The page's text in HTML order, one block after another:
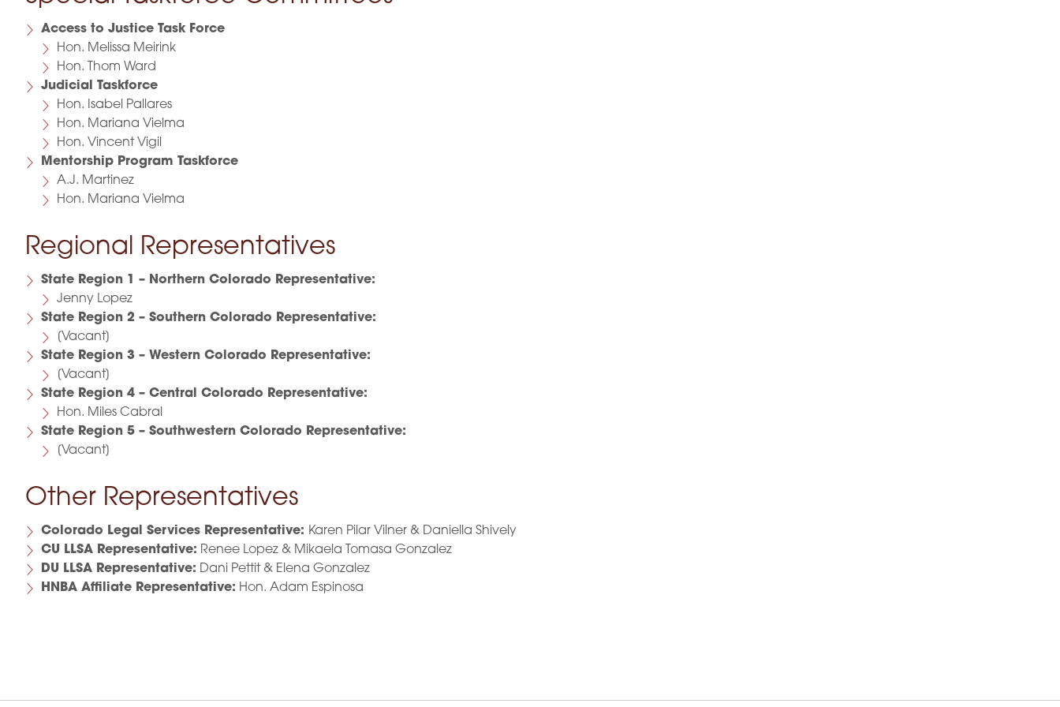
Access to Justice Task Force
Hon. Melissa Meirink
Hon. Thom Ward
Judicial Taskforce
Hon. Isabel Pallares
Hon. Mariana Vielma
Hon. Vincent Vigil
Mentorship Program Taskforce
A.J. Martinez
Hon. Mariana Vielma
Regional Representatives
State Region 1 – Northern Colorado Representative:
Jenny Lopez
State Region 2 – Southern Colorado Representative:
[Vacant]
State Region 3 – Western Colorado Representative:
[Vacant]
State Region 4 – Central Colorado Representative:
Hon. Miles Cabral
State Region 5 – Southwestern Colorado Representative:
[Vacant]
Other Representatives
Colorado Legal Services Representative: Karen Pilar Vilner & Daniella Shively
CU LLSA Representative: Renee Lopez & Mikaela Tomasa Gonzalez
DU LLSA Representative: Dani Pettit & Elena Gonzalez
HNBA Affiliate Representative: Hon. Adam Espinosa